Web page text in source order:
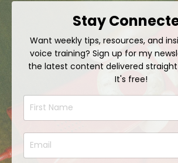
Stay
Want weekly tips, resources, and
voice training? Sign up for my
the latest content delivered
It's free!